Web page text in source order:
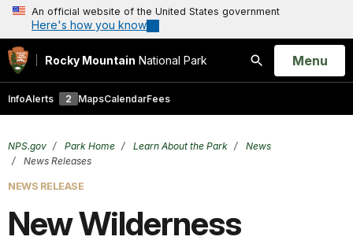
An official website of the United States government
Here's how you know
Rocky Mountain National Park
Search
Open
Menu
InfoAlerts 2 MapsCalendarFees
NPS.gov Park Home Learn About the Park
News
News Releases
NEWS RELEASE
New Wilderness